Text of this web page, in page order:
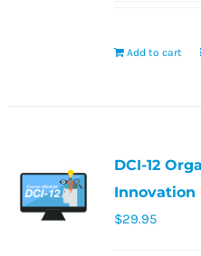
Add to cart
DCI-12
Innovation
$29.95